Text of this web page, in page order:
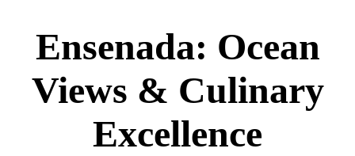
Ensenada: Ocean
Views & Culinary
Excellence